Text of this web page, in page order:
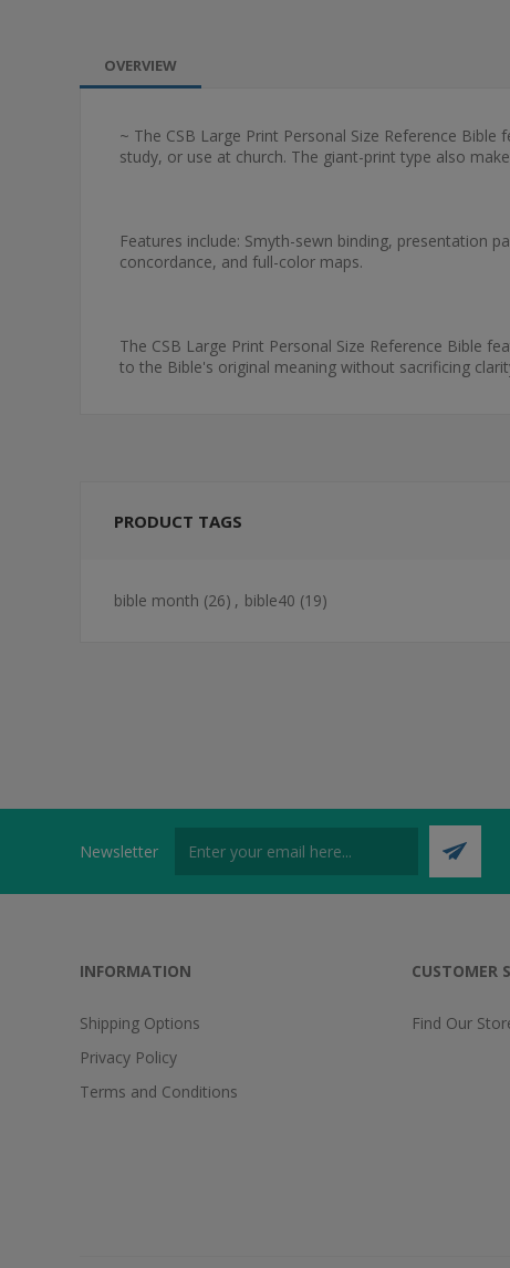
OVERVIEW
~ The CSB Large Print Personal Size Reference
study, or use at church. The giant-print type also
Features include: Smyth-sewn binding, presentation
concordance, and full-color maps.
The CSB Large Print Personal Size Reference Bible
to the Bible's original meaning without sacrificing
PRODUCT TAGS
bible month (26) , bible40 (19)
Newsletter
INFORMATION
Shipping Options
Privacy Policy
Terms and Conditions
CUSTOMER
Find Our